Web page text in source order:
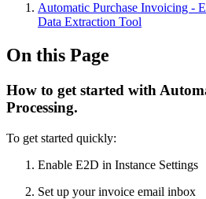
Automatic Purchase Invoicing -
Data Extraction Tool
On this Page
How to get started with
Processing.
To get started quickly:
Enable E2D in Instance Settings
Set up your invoice email inbox